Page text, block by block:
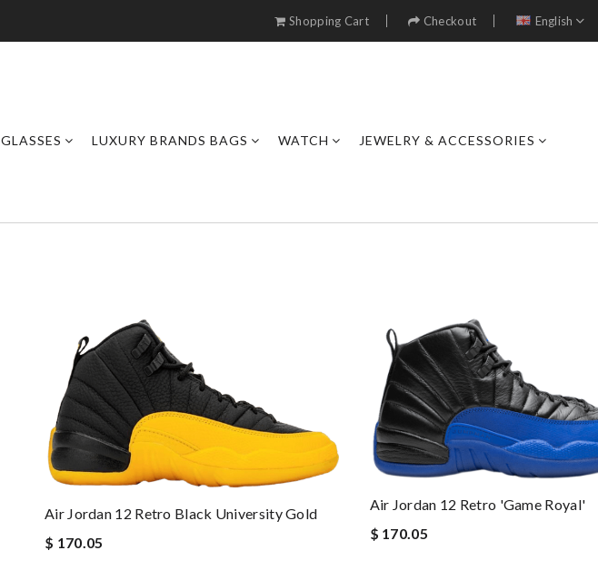
Shopping Cart Checkout English
GLASSES LUXURY BRANDS BAGS WATCH JEWELRY & ACCESSORIES
Air Jordan 12 Retro Black University Gold
$ 170.05
Air Jordan 12 Retro 'Game Royal'
$ 170.05